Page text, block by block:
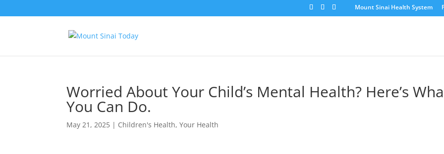
Mount Sinai Health System
Worried About Your Child’s Mental Health? Here’s
You Can Do.
May 21, 2025 | Children's Health,Your Health